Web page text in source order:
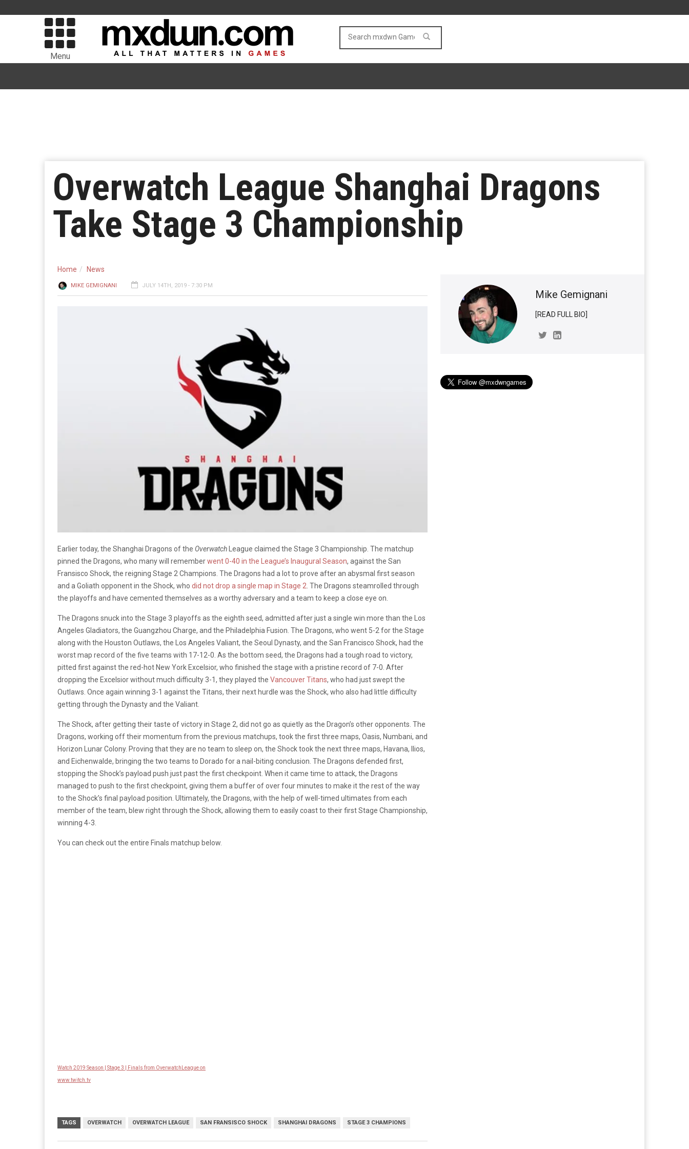
Menu
Overwatch League Shanghai Dragons
Take Stage 3 Championship
Home News
MIKE GEMIGNANI JULY 14TH, 2019 - 7:30 PM
Earlier today, the Shanghai Dragons of the Overwatch
League claimed the Stage 3 Championship. The matchup
pinned the Dragons, who many will rememberwent 0-40 in the League’s Inaugural Season, against the San
Fransisco Shock, the reigning Stage 2 Champions. The Dragons had a lot to prove after an abysmal first season
and a Goliath opponent in the Shock, who did not drop a single map in Stage 2 . The Dragons steamrolled through
the playoffs and have cemented themselves as a worthy adversary and a team to keep a close eye on.
The Dragons snuck into the Stage 3 playoffs as the eighth seed, admitted after just a single win more than the Los
Angeles Gladiators, the Guangzhou Charge, and the Philadelphia Fusion. The Dragons, who went 5-2 for the Stage
along with the Houston Outlaws, the Los Angeles Valiant, the Seoul Dynasty, and the San Francisco Shock, had the
worst map record of the five teams with 17-12-0. As the bottom seed, the Dragons had a tough road to victory,
pitted first against the red-hot New York Excelsior, who finished the stage with a pristine record of 7-0. After
dropping the Excelsior without much difficulty 3-1, they played the Vancouver Titans, who had just swept the
Outlaws. Once again winning 3-1 against the Titans, their next hurdle was the Shock, who also had little difficulty
getting through the Dynasty and the Valiant.
The Shock, after getting their taste of victory in Stage 2, did not go as quietly as the Dragon’s other opponents. The
Dragons, working off their momentum from the previous matchups, took the first three maps, Oasis, Numbani, and
Horizon Lunar Colony. Proving that they are no team to sleep on, the Shock took the next three maps, Havana, Ilios,
and Eichenwalde, bringing the two teams to Dorado for a nail-biting conclusion. The Dragons defended first,
stopping the Shock’s payload push just past the first checkpoint. When it came time to attack, the Dragons
managed to push to the first checkpoint, giving them a buffer of over four minutes to make it the rest of the way
to the Shock’s final payload position. Ultimately, the Dragons, with the help of well-timed ultimates from each
member of the team, blew right through the Shock, allowing them to easily coast to their first Stage Championship,
winning 4-3.
You can check out the entire Finals matchup below.
Watch 2019 Season | Stage 3 | Finals from OverwatchLeague on
www.twitch.tv
TAGS OVERWATCH OVERWATCH LEAGUE SAN FRANSISCO SHOCK SHANGHAI DRAGONS STAGE 3 CHAMPIONS
Mike Gemignani
[READ FULL BIO]